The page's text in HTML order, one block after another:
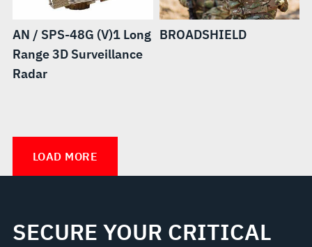
AN / SPS-48G (V)1 Long
Range 3D Surveillance
Radar
BROADSHIELD
Distributed
Spectrum
Collaboration
(DiSCO™)
Vigilant™
LOAD MORE
SECURE YOUR CRITICAL